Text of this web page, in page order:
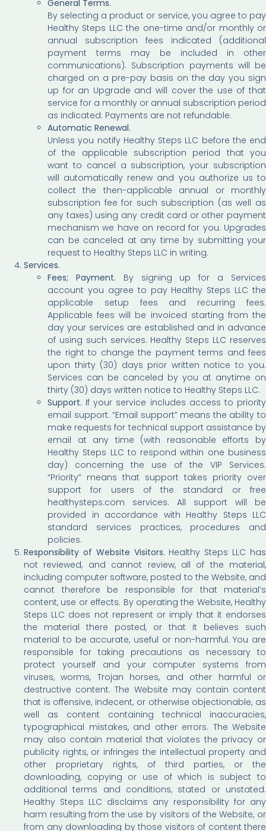
General Terms.
By selecting a product or service, you agree to pay
Healthy Steps LLC the one-time and/or monthly or
annual subscription fees indicated (additional
payment terms may be included in other
communications). Subscription payments will be
charged on a pre-pay basis on the day you sign
up for an Upgrade and will cover the use of that
service for a monthly or annual subscription period
as indicated. Payments are not refundable.
Automatic Renewal.
Unless you notify Healthy Steps LLC before the end
of the applicable subscription period that you
want to cancel a subscription, your subscription
will automatically renew and you authorize us to
collect the then-applicable annual or monthly
subscription fee for such subscription (as well as
any taxes) using any credit card or other payment
mechanism we have on record for you. Upgrades
can be canceled at any time by submitting your
request to Healthy Steps LLC in writing.
Services.
Fees; Payment. By signing up for a Services
account you agree to pay Healthy Steps LLC the
applicable setup fees and recurring fees.
Applicable fees will be invoiced starting from the
day your services are established and in advance
of using such services. Healthy Steps LLC reserves
the right to change the payment terms and fees
upon thirty (30) days prior written notice to you.
Services can be canceled by you at anytime on
thirty (30) days written notice to Healthy Steps LLC.
Support. If your service includes access to priority
email support. “Email support” means the ability to
make requests for technical support assistance by
email at any time (with reasonable efforts by
Healthy Steps LLC to respond within one business
day) concerning the use of the VIP Services.
“Priority” means that support takes priority over
support for users of the standard or free
healthysteps.com services. All support will be
provided in accordance with Healthy Steps LLC
standard services practices, procedures and
policies.
Responsibility of Website Visitors. Healthy Steps LLC has
not reviewed, and cannot review, all of the material,
including computer software, posted to the Website, and
cannot therefore be responsible for that material’s
content, use or effects. By operating the Website, Healthy
Steps LLC does not represent or imply that it endorses
the material there posted, or that it believes such
material to be accurate, useful or non-harmful. You are
responsible for taking precautions as necessary to
protect yourself and your computer systems from
viruses, worms, Trojan horses, and other harmful or
destructive content. The Website may contain content
that is offensive, indecent, or otherwise objectionable, as
well as content containing technical inaccuracies,
typographical mistakes, and other errors. The Website
may also contain material that violates the privacy or
publicity rights, or infringes the intellectual property and
other proprietary rights, of third parties, or the
downloading, copying or use of which is subject to
additional terms and conditions, stated or unstated.
Healthy Steps LLC disclaims any responsibility for any
harm resulting from the use by visitors of the Website, or
from any downloading by those visitors of content there